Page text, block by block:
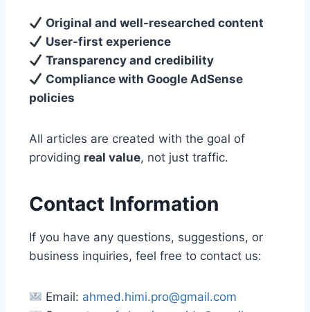
Original and well-researched content
User-first experience
Transparency and credibility
Compliance with Google AdSense
policies
All articles are created with the goal of
providing real value, not just traffic.
Contact Information
If you have any questions, suggestions, or
business inquiries, feel free to contact us:
Email: ahmed.himi.pro@gmail.com